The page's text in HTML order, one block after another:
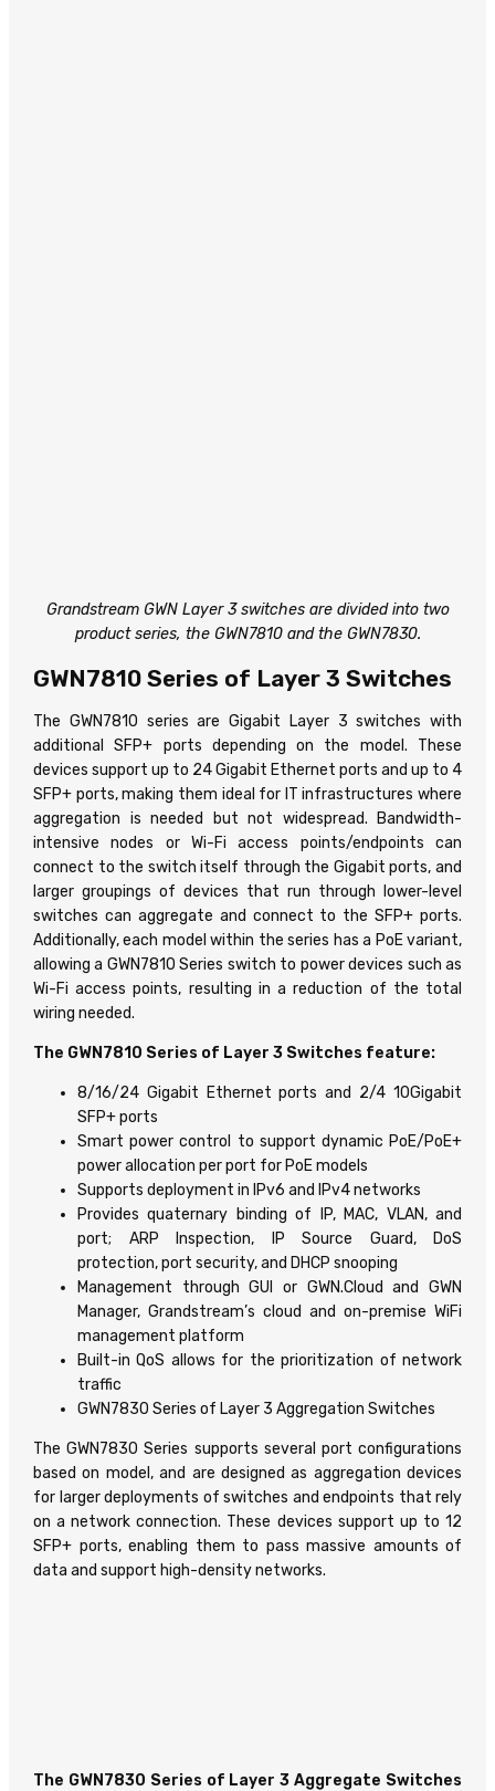
Grandstream GWN Layer 3 switches are divided into two
product series, the GWN7810 and the GWN7830.
GWN7810 Series of Layer 3 Switches
The GWN7810 series are Gigabit Layer 3 switches with
additional SFP+ ports depending on the model. These
devices support up to 24 Gigabit Ethernet ports and up to 4
SFP+ ports, making them ideal for IT infrastructures where
aggregation is needed but not widespread. Bandwidth-
intensive nodes or Wi-Fi access points/endpoints can
connect to the switch itself through the Gigabit ports, and
larger groupings of devices that run through lower-level
switches can aggregate and connect to the SFP+ ports.
Additionally, each model within the series has a PoE variant,
allowing a GWN7810 Series switch to power devices such as
Wi-Fi access points, resulting in a reduction of the total
wiring needed.
The GWN7810 Series of Layer 3 Switches feature:
8/16/24 Gigabit Ethernet ports and 2/4 10Gigabit
SFP+ ports
Smart power control to support dynamic PoE/PoE+
power allocation per port for PoE models
Supports deployment in IPv6 and IPv4 networks
Provides quaternary binding of IP, MAC, VLAN, and
port; ARP Inspection, IP Source Guard, DoS
protection, port security, and DHCP snooping
Management through GUI or GWN.Cloud and GWN
Manager, Grandstream’s cloud and on-premise WiFi
management platform
Built-in QoS allows for the prioritization of network
traffic
GWN7830 Series of Layer 3 Aggregation Switches
The GWN7830 Series supports several port configurations
based on model, and are designed as aggregation devices
for larger deployments of switches and endpoints that rely
on a network connection. These devices support up to 12
SFP+ ports, enabling them to pass massive amounts of
data and support high-density networks.
The GWN7830 Series of Layer 3 Aggregate Switches